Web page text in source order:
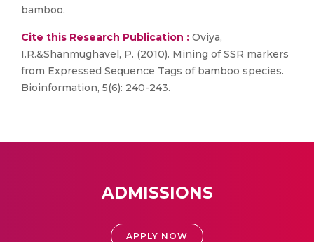
bamboo.
Cite this Research Publication : Oviya,
I.R.&Shanmughavel, P. (2010). Mining of SSR markers
from Expressed Sequence Tags of bamboo species.
Bioinformation, 5(6): 240-243.
ADMISSIONS
APPLY NOW